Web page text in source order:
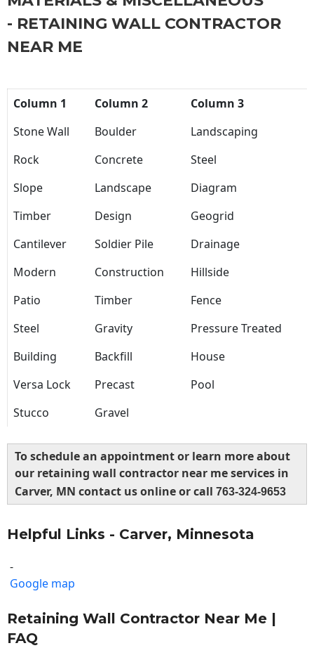
- RETAINING WALL CONTRACTOR
NEAR ME
Column 1 Column 2
Column 3
Stone Wall
Boulder
Landscaping
Rock
Concrete
Steel
Slope
Landscape
Diagram
Timber
Design
Geogrid
Cantilever
Soldier Pile
Drainage
Modern
Construction
Hillside
Patio
Timber
Fence
Steel
Gravity
Pressure Treated
Building
Backfill
House
Versa Lock
Precast
Pool
Stucco
Gravel
To schedule an appointment or learn more about
our retaining wall contractor near me services in
Carver, MN contact us online or call 763-324-9653
Helpful Links - Carver, Minnesota
-
Google map
Retaining Wall Contractor Near Me |
FAQ